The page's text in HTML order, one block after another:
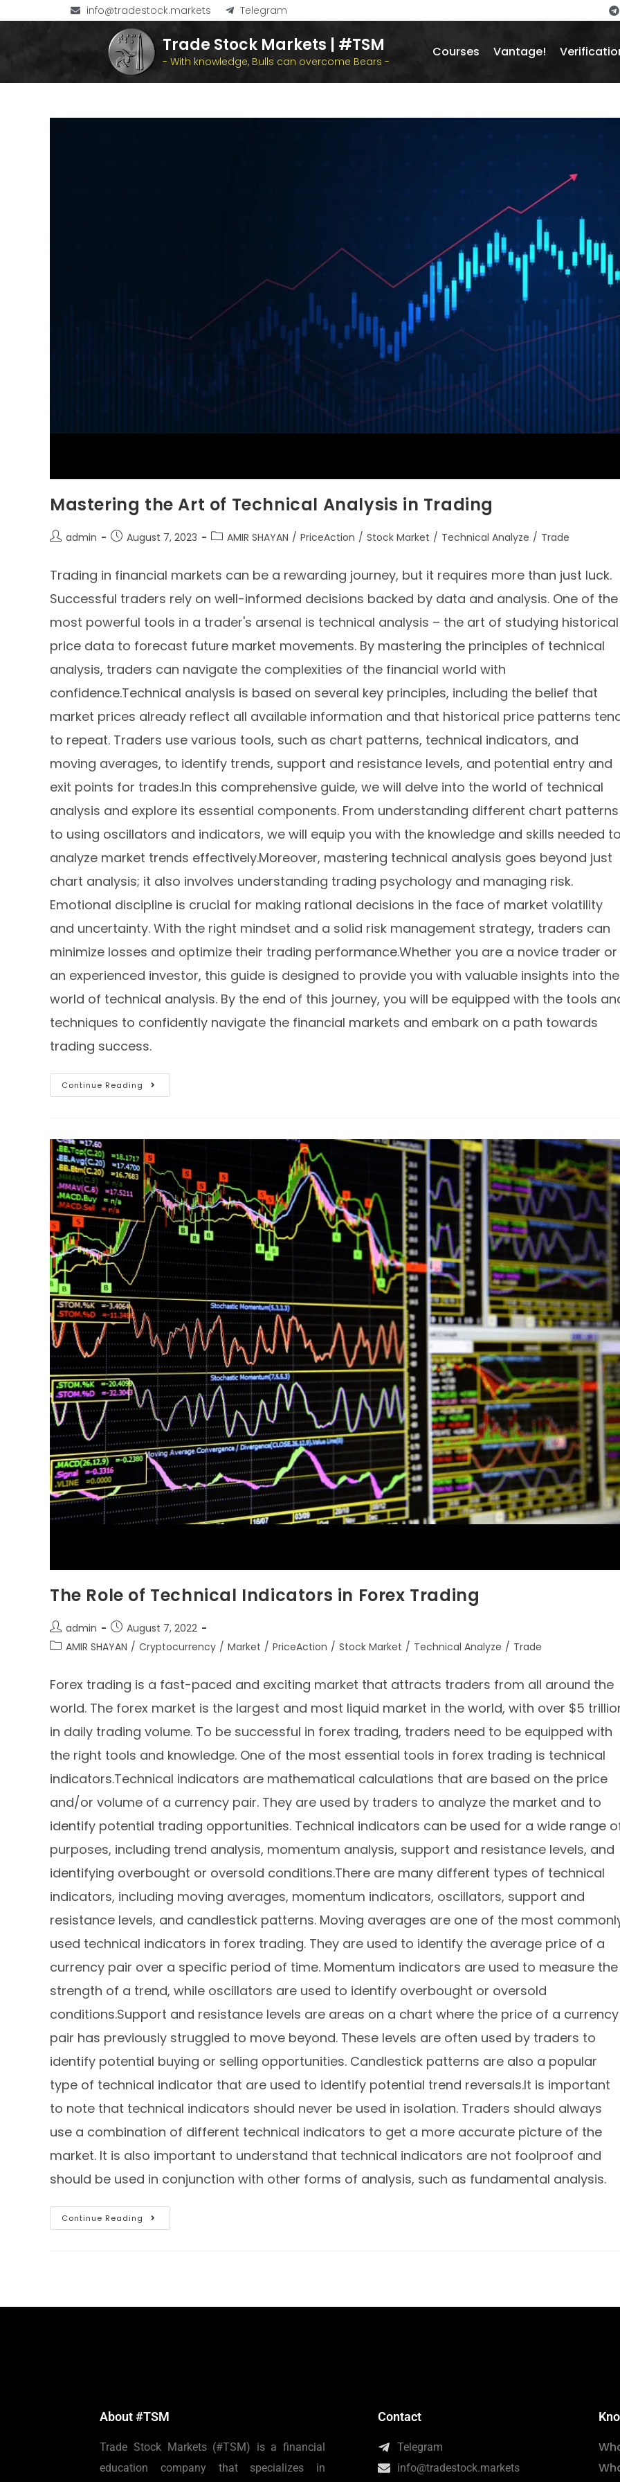
info@tradestock.markets Telegram
Trade Stock Markets | #TSM
- With knowledge, Bulls can overcome Bears -
Courses Vantage!
Mastering the Art of Technical Analysis in Trading
admin August 7, 2023 AMIR SHAYAN / PriceAction / Stock Market / Technical Analyze / Trade
Trading in financial markets can be a rewarding journey, but it requires more than just luck.
Successful traders rely on well-informed decisions backed by data and analysis. One of the
most powerful tools in a trader's arsenal is technical analysis – the art of studying historical
price data to forecast future market movements. By mastering the principles of technical
analysis, traders can navigate the complexities of the financial world with
confidence.Technical analysis is based on several key principles, including the belief that
market prices already reflect all available information and that historical price patterns
to repeat. Traders use various tools, such as chart patterns, technical indicators, and
moving averages, to identify trends, support and resistance levels, and potential entry and
exit points for trades.In this comprehensive guide, we will delve into the world of technical
analysis and explore its essential components. From understanding different chart patterns
to using oscillators and indicators, we will equip you with the knowledge and skills needed
analyze market trends effectively.Moreover, mastering technical analysis goes beyond just
chart analysis; it also involves understanding trading psychology and managing risk.
Emotional discipline is crucial for making rational decisions in the face of market volatility
and uncertainty. With the right mindset and a solid risk management strategy, traders can
minimize losses and optimize their trading performance.Whether you are a novice trader or
an experienced investor, this guide is designed to provide you with valuable insights into the
world of technical analysis. By the end of this journey, you will be equipped with the tools
techniques to confidently navigate the financial markets and embark on a path towards
trading success.
Continue Reading
The Role of Technical Indicators in Forex Trading
admin
August 7, 2022
AMIR SHAYAN / Cryptocurrency / Market / PriceAction / Stock Market / Technical Analyze / Trade
Forex trading is a fast-paced and exciting market that attracts traders from all around the
world. The forex market is the largest and most liquid market in the world, with over $5
in daily trading volume. To be successful in forex trading, traders need to be equipped with
the right tools and knowledge. One of the most essential tools in forex trading is technical
indicators.Technical indicators are mathematical calculations that are based on the price
and/or volume of a currency pair. They are used by traders to analyze the market and to
identify potential trading opportunities. Technical indicators can be used for a wide range
purposes, including trend analysis, momentum analysis, support and resistance levels, and
identifying overbought or oversold conditions.There are many different types of technical
indicators, including moving averages, momentum indicators, oscillators, support and
resistance levels, and candlestick patterns. Moving averages are one of the most
used technical indicators in forex trading. They are used to identify the average price of a
currency pair over a specific period of time. Momentum indicators are used to measure the
strength of a trend, while oscillators are used to identify overbought or oversold
conditions.Support and resistance levels are areas on a chart where the price of a currency
pair has previously struggled to move beyond. These levels are often used by traders to
identify potential buying or selling opportunities. Candlestick patterns are also a popular
type of technical indicator that are used to identify potential trend reversals.It is important
to note that technical indicators should never be used in isolation. Traders should always
use a combination of different technical indicators to get a more accurate picture of the
market. It is also important to understand that technical indicators are not foolproof and
should be used in conjunction with other forms of analysis, such as fundamental analysis.
Continue Reading
About #TSM
Trade Stock Markets (#TSM) is a financial
education company that specializes in
Contact
Telegram
info@tradestock.markets